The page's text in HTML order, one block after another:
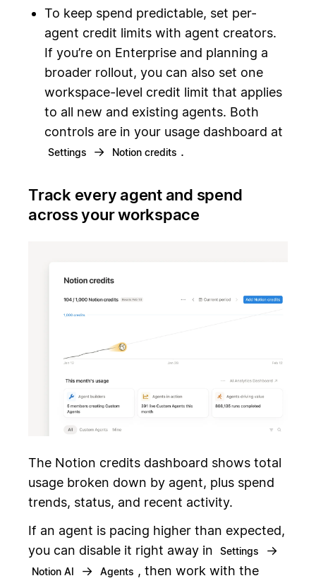
To keep spend predictable, set per-
agent credit limits with agent creators.
If you’re on Enterprise and planning a
broader rollout, you can also set one
workspace-level credit limit that applies
to all new and existing agents. Both
controls are in your usage dashboard at
Settings → Notion credits .
Track every agent and spend
across your workspace
The Notion credits dashboard shows total
usage broken down by agent, plus spend
trends, status, and recent activity.
If an agent is pacing higher than expected,
you can disable it right away in
Settings →
Notion AI → Agents , then work with the